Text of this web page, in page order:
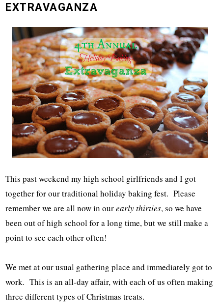
EXTRAVAGANZA
This past weekend my high school girlfriends and I got
together for our traditional holiday baking fest. Please
remember we are all now in ourearly thirties, so we have
been out of high school for a long time, but we still make a
point to see each other often!
We met at our usual gathering place and immediately got to
work. This is an all-day affair, with each of us often making
three different types of Christmas treats.